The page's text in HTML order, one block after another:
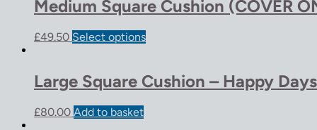
Medium Square Cushion (COVER
£49.50 Select options
Large Square Cushion – Happy
£80.00 Add to basket